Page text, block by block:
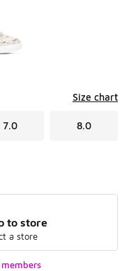
Size chart
7.0 8.0
to store
a store